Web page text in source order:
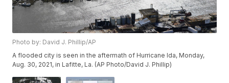
Photo by: David J. Phillip/AP
A flooded city is seen in the aftermath of Hurricane Ida, Monday,
Aug. 30, 2021, in Lafitte, La. (AP Photo/David J. Phillip)